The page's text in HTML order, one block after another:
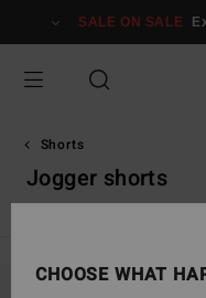
grid
selection
SALE ON SALE
Shorts
Jogger shorts
CHOOSE WHAT